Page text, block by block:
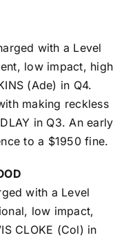
with a Level
low impact, high
(Ade) in Q4.
making reckless
in Q3. An early
to a $1950 fine.
with a Level
low impact,
CLOKE (Col) in